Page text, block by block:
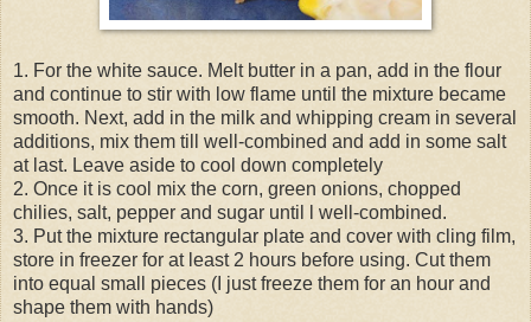
1. For the white sauce. Melt butter in a pan, add in the flour
and continue to stir with low flame until the mixture became
smooth. Next, add in the milk and whipping cream in several
additions, mix them till well-combined and add in some salt
at last. Leave aside to cool down completely
2. Once it is cool mix the corn, green onions, chopped
chilies, salt, pepper and sugar until l well-combined.
3. Put the mixture rectangular plate and cover with cling film,
store in freezer for at least 2 hours before using. Cut them
into equal small pieces (I just freeze them for an hour and
shape them with hands)